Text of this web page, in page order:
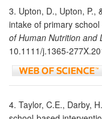
3. Upton, D., Upton, P.,
intake of primary
of Human Nutrition and
10.1111/j.1365-
4. Taylor, C.E., Darby,